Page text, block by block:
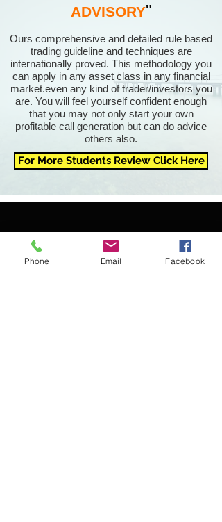
ADVISORY"
Ours comprehensive and detailed rule based
trading guideline and techniques are
internationally proved. This methodology you
can apply in any asset class in any financial
market.even any kind of trader/investors you
are. You will feel yourself confident enough
that you may not only start your own
profitable call generation but can do advice
others also.
For More Students Review Click Here
Phone Email Facebook